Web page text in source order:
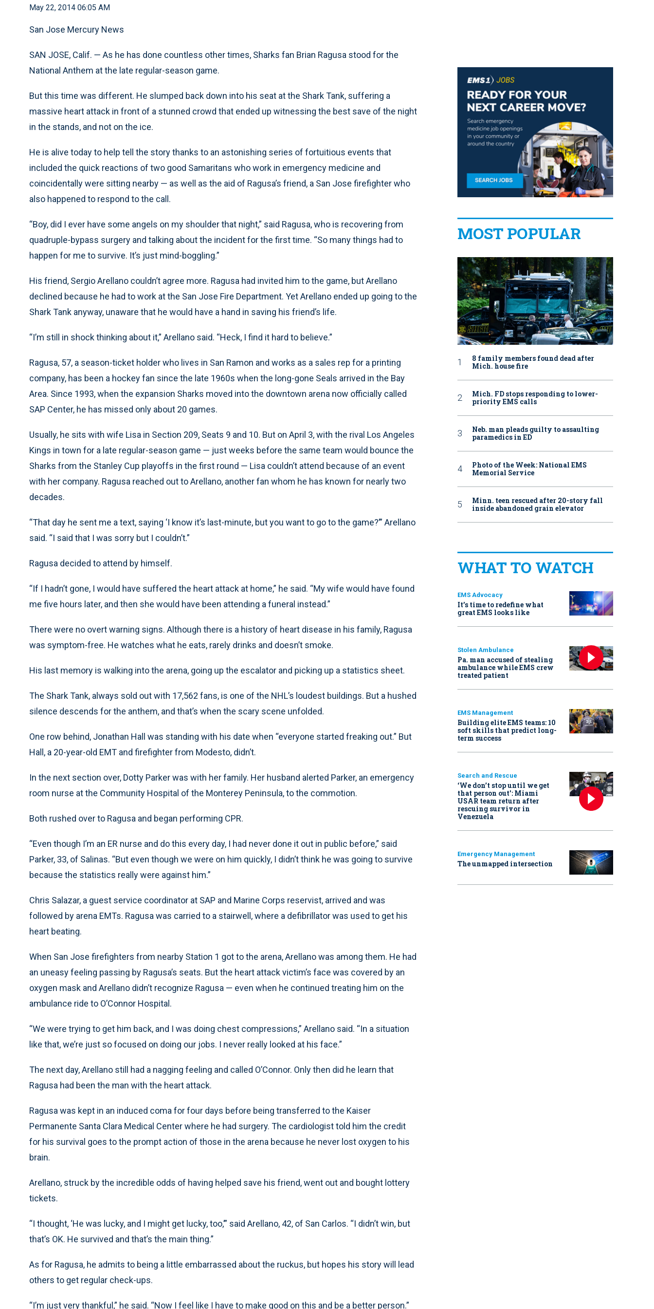
May 22, 2014 06:05 AM
San Jose Mercury News
SAN JOSE, Calif. — As he has done countless other times, Sharks fan Brian Ragusa stood for the
National Anthem at the late regular-season game.
But this time was different. He slumped back down into his seat at the Shark Tank, suffering a
massive heart attack in front of a stunned crowd that ended up witnessing the best save of the night
in the stands, and not on the ice.
He is alive today to help tell the story thanks to an astonishing series of fortuitious events that
included the quick reactions of two good Samaritans who work in emergency medicine and
coincidentally were sitting nearby — as well as the aid of Ragusa’s friend, a San Jose firefighter who
also happened to respond to the call.
“Boy, did I ever have some angels on my shoulder that night,” said Ragusa, who is recovering from
quadruple-bypass surgery and talking about the incident for the first time. “So many things had to
happen for me to survive. It’s just mind-boggling.”
His friend, Sergio Arellano couldn’t agree more. Ragusa had invited him to the game, but Arellano
declined because he had to work at the San Jose Fire Department. Yet Arellano ended up going to the
Shark Tank anyway, unaware that he would have a hand in saving his friend’s life.
“I’m still in shock thinking about it,” Arellano said. “Heck, I find it hard to believe.”
Ragusa, 57, a season-ticket holder who lives in San Ramon and works as a sales rep for a printing
company, has been a hockey fan since the late 1960s when the long-gone Seals arrived in the Bay
Area. Since 1993, when the expansion Sharks moved into the downtown arena now officially called
SAP Center, he has missed only about 20 games.
Usually, he sits with wife Lisa in Section 209, Seats 9 and 10. But on April 3, with the rival Los Angeles
Kings in town for a late regular-season game — just weeks before the same team would bounce the
Sharks from the Stanley Cup playoffs in the first round — Lisa couldn’t attend because of an event
with her company. Ragusa reached out to Arellano, another fan whom he has known for nearly two
decades.
“That day he sent me a text, saying ‘I know it’s last-minute, but you want to go to the game?’” Arellano
said. “I said that I was sorry but I couldn’t.”
Ragusa decided to attend by himself.
“If I hadn’t gone, I would have suffered the heart attack at home,” he said. “My wife would have found
me five hours later, and then she would have been attending a funeral instead.”
There were no overt warning signs. Although there is a history of heart disease in his family, Ragusa
was symptom-free. He watches what he eats, rarely drinks and doesn’t smoke.
His last memory is walking into the arena, going up the escalator and picking up a statistics sheet.
The Shark Tank, always sold out with 17,562 fans, is one of the NHL’s loudest buildings. But a hushed
silence descends for the anthem, and that’s when the scary scene unfolded.
One row behind, Jonathan Hall was standing with his date when “everyone started freaking out.” But
Hall, a 20-year-old EMT and firefighter from Modesto, didn’t.
In the next section over, Dotty Parker was with her family. Her husband alerted Parker, an emergency
room nurse at the Community Hospital of the Monterey Peninsula, to the commotion.
Both rushed over to Ragusa and began performing CPR.
“Even though I’m an ER nurse and do this every day, I had never done it out in public before,” said
Parker, 33, of Salinas. “But even though we were on him quickly, I didn’t think he was going to survive
because the statistics really were against him.”
Chris Salazar, a guest service coordinator at SAP and Marine Corps reservist, arrived and was
followed by arena EMTs. Ragusa was carried to a stairwell, where a defibrillator was used to get his
heart beating.
When San Jose firefighters from nearby Station 1 got to the arena, Arellano was among them. He had
an uneasy feeling passing by Ragusa’s seats. But the heart attack victim’s face was covered by an
oxygen mask and Arellano didn’t recognize Ragusa — even when he continued treating him on the
ambulance ride to O’Connor Hospital.
“We were trying to get him back, and I was doing chest compressions,” Arellano said. “In a situation
like that, we’re just so focused on doing our jobs. I never really looked at his face.”
The next day, Arellano still had a nagging feeling and called O’Connor. Only then did he learn that
Ragusa had been the man with the heart attack.
Ragusa was kept in an induced coma for four days before being transferred to the Kaiser
Permanente Santa Clara Medical Center where he had surgery. The cardiologist told him the credit
for his survival goes to the prompt action of those in the arena because he never lost oxygen to his
brain.
Arellano, struck by the incredible odds of having helped save his friend, went out and bought lottery
tickets.
“I thought, ‘He was lucky, and I might get lucky, too,’” said Arellano, 42, of San Carlos. “I didn’t win, but
that’s OK. He survived and that’s the main thing.”
As for Ragusa, he admits to being a little embarrassed about the ruckus, but hopes his story will lead
others to get regular check-ups.
“I’m just very thankful,” he said. “Now I feel like I have to make good on this and be a better person.”
MOST POPULAR
8 family members found dead after
Mich. house fire
Mich. FD stops responding to lower-
priority EMS calls
Neb. man pleads guilty to assaulting
paramedics in ED
Photo of the Week: National EMS
Memorial Service
Minn. teen rescued after 20-story fall
inside abandoned grain elevator
WHAT TO WATCH
EMS Advocacy
It’s time to redefine what
great EMS looks like
Stolen Ambulance
Pa. man accused of stealing
ambulance while EMS crew
treated patient
EMS Management
Building elite EMS teams: 10
soft skills that predict long-
term success
Search and Rescue
‘We don’t stop until we get
that person out': Miami
USAR team return after
rescuing survivor in
Venezuela
Emergency Management
The unmapped intersection